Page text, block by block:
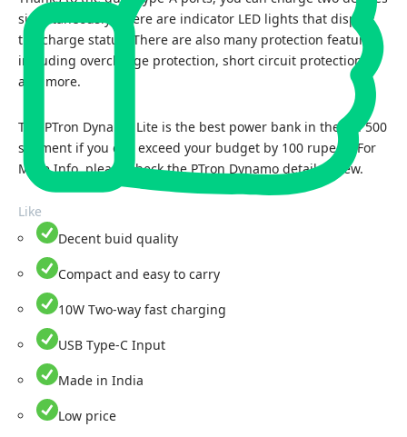
simultaneously. There are indicator LED lights that display
the charge status. There are also many protection features,
including overcharge protection, short circuit protection,
and more.
The PTron Dynamo Lite is the best power bank in the Rs. 500
segment if you can exceed your budget by 100 rupees. For
More Info, please check thePTron Dynamo detail review.
Like
Decent buid quality
Compact and easy to carry
10W Two-way fast charging
USB Type-C Input
Made in India
Low price